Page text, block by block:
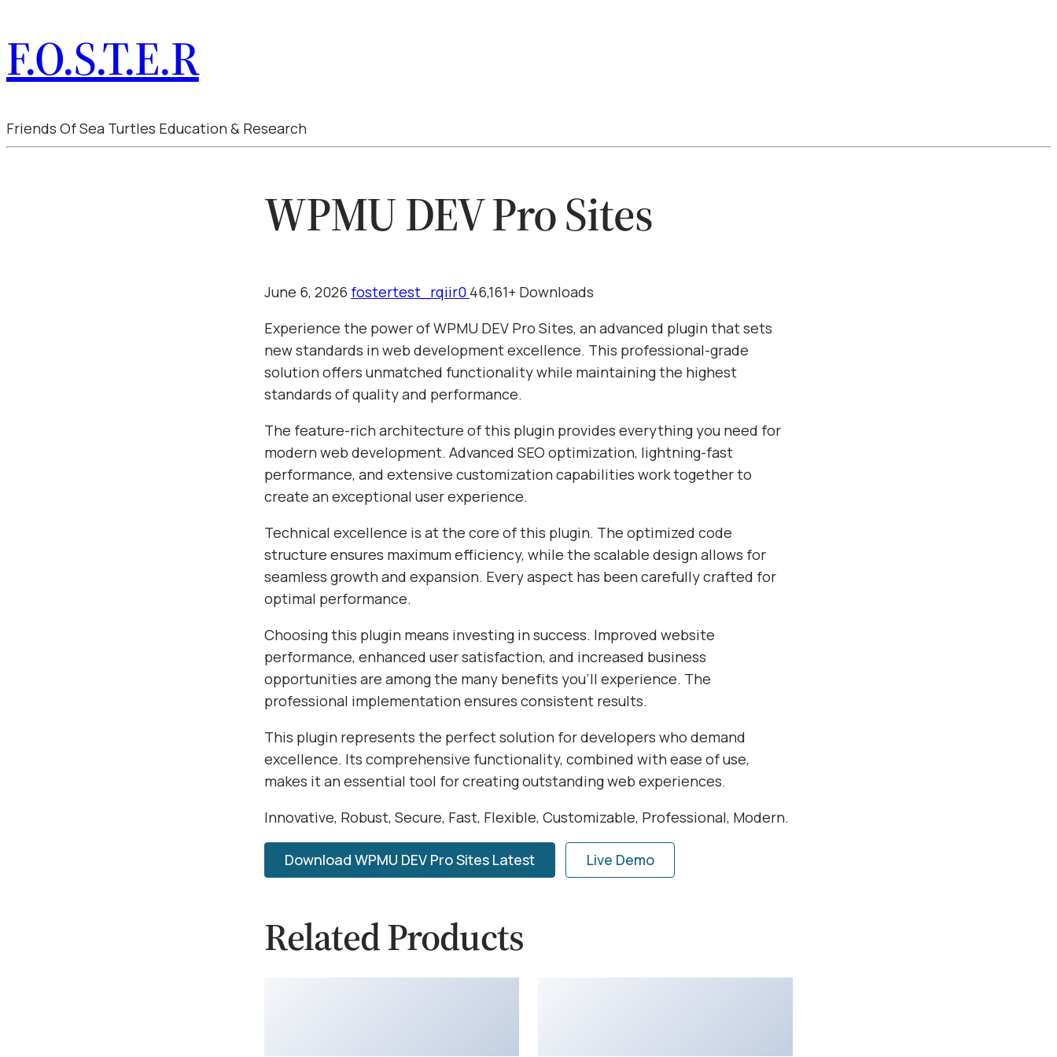
F.O.S.T.E.R
Friends Of Sea Turtles Education & Research
WPMU DEV Pro Sites
June 6, 2026 fostertest_rqiir0 46,161+ Downloads
Experience the power of WPMU DEV Pro Sites, an advanced plugin that sets
new standards in web development excellence. This professional-grade
solution offers unmatched functionality while maintaining the highest
standards of quality and performance.
The feature-rich architecture of this plugin provides everything you need for
modern web development. Advanced SEO optimization, lightning-fast
performance, and extensive customization capabilities work together to
create an exceptional user experience.
Technical excellence is at the core of this plugin. The optimized code
structure ensures maximum efficiency, while the scalable design allows for
seamless growth and expansion. Every aspect has been carefully crafted for
optimal performance.
Choosing this plugin means investing in success. Improved website
performance, enhanced user satisfaction, and increased business
opportunities are among the many benefits you'll experience. The
professional implementation ensures consistent results.
This plugin represents the perfect solution for developers who demand
excellence. Its comprehensive functionality, combined with ease of use,
makes it an essential tool for creating outstanding web experiences.
Innovative, Robust, Secure, Fast, Flexible, Customizable, Professional, Modern.
Download WPMU DEV Pro Sites Latest Live Demo
Related Products